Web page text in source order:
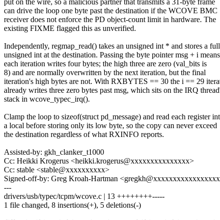
can drive the loop one byte past the destination if the WCOVE BMC
receiver does not enforce the PD object-count limit in hardware. The
existing FIXME flagged this as unverified.
Independently, regmap_read() takes an unsigned int * and stores a full
unsigned int at the destination. Passing the byte pointer msg + i means
each iteration writes four bytes; the high three are zero (val_bits is
8) and are normally overwritten by the next iteration, but the final
iteration's high bytes are not. With RXBYTES == 30 the i == 29
already writes three zero bytes past msg, which sits on the IRQ
stack in wcove_typec_irq().
Clamp the loop to sizeof(struct pd_message) and read each register
a local before storing only its low byte, so the copy can never exceed
the destination regardless of what RXINFO reports.
Assisted-by: gkh_clanker_t1000
Cc: Heikki Krogerus <heikki.krogerus@xxxxxxxxxxxxxxx>
Cc: stable <stable@xxxxxxxxxx>
Signed-off-by: Greg Kroah-Hartman
---
drivers/usb/typec/tcpm/wcove.c | 13 ++++++++-----
1 file changed, 8 insertions(+), 5 deletions(-)